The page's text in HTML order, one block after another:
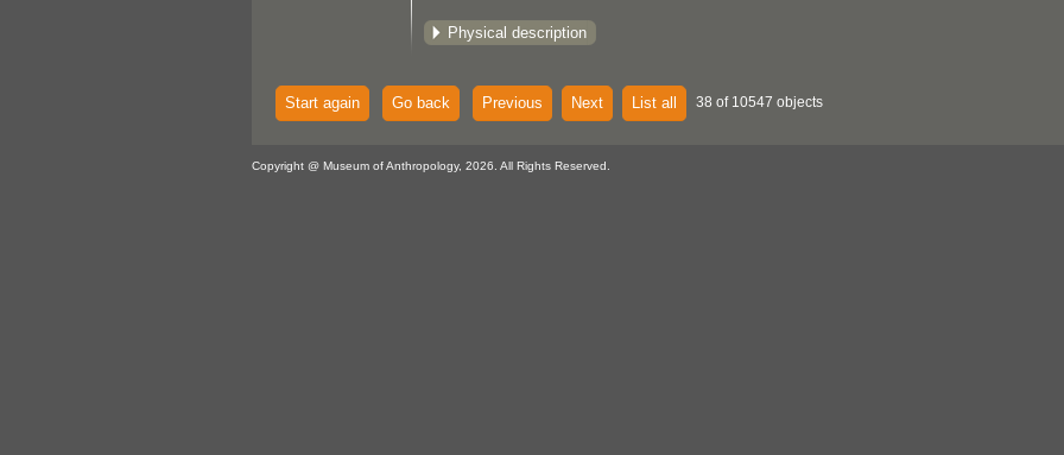
Physical description
Start again Go back Previous Next List all 38 of 10547 objects
Copyright @ Museum of Anthropology, 2026. All Rights Reserved.